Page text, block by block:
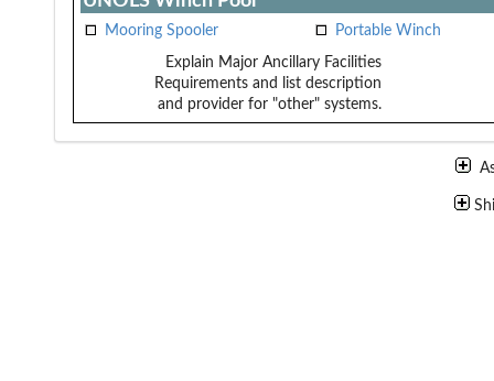
Mooring Spooler Portable Winch
Explain Major Ancillary Facilities
Requirements and list description
and provider for "other" systems.